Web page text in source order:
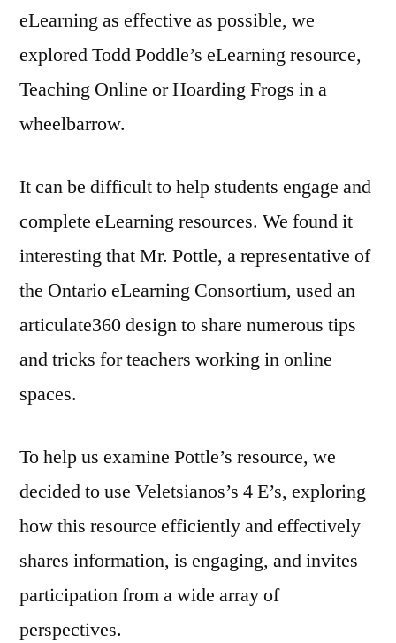
eLearning as effective as possible, we
explored Todd Poddle’s eLearning resource,
Teaching Online or Hoarding Frogs in a
wheelbarrow.
It can be difficult to help students engage and
complete eLearning resources. We found it
interesting that Mr. Pottle, a representative of
the Ontario eLearning Consortium, used an
articulate360 design to share numerous tips
and tricks for teachers working in online
spaces.
To help us examine Pottle’s resource, we
decided to use Veletsianos’s 4 E’s, exploring
how this resource efficiently and effectively
shares information, is engaging, and invites
participation from a wide array of
perspectives.